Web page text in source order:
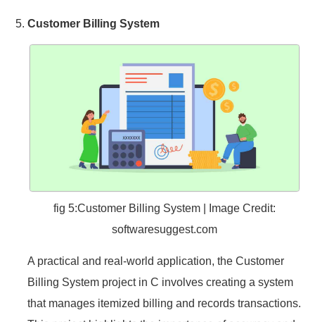
Customer Billing System
fig 5:Customer Billing System | Image Credit:
softwaresuggest.com
A practical and real-world application, the Customer
Billing System project in C involves creating a system
that manages itemized billing and records transactions.